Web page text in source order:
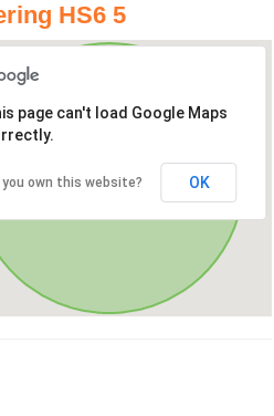
HS6 5
page can't load Google Maps
you own this website? OK